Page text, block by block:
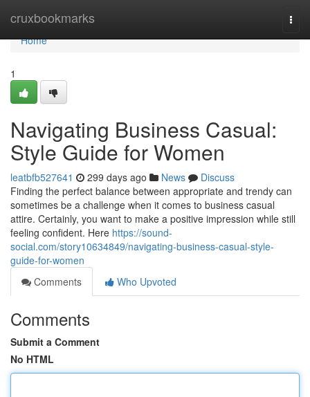
cruxbookmarks
Home
Home
1
Navigating Business Casual:
Style Guide for Women
leatbfb527641 299 days ago News
Discuss
Finding the perfect balance between appropriate and trendy can
sometimes be a challenge when it comes to business casual
attire. Certainly, you want to make a positive impression while still
feeling confident. Here https://sound-
social.com/story10634849/navigating-business-casual-style-
guide-for-women
Comments
Who Upvoted
Comments
Submit a Comment
No HTML